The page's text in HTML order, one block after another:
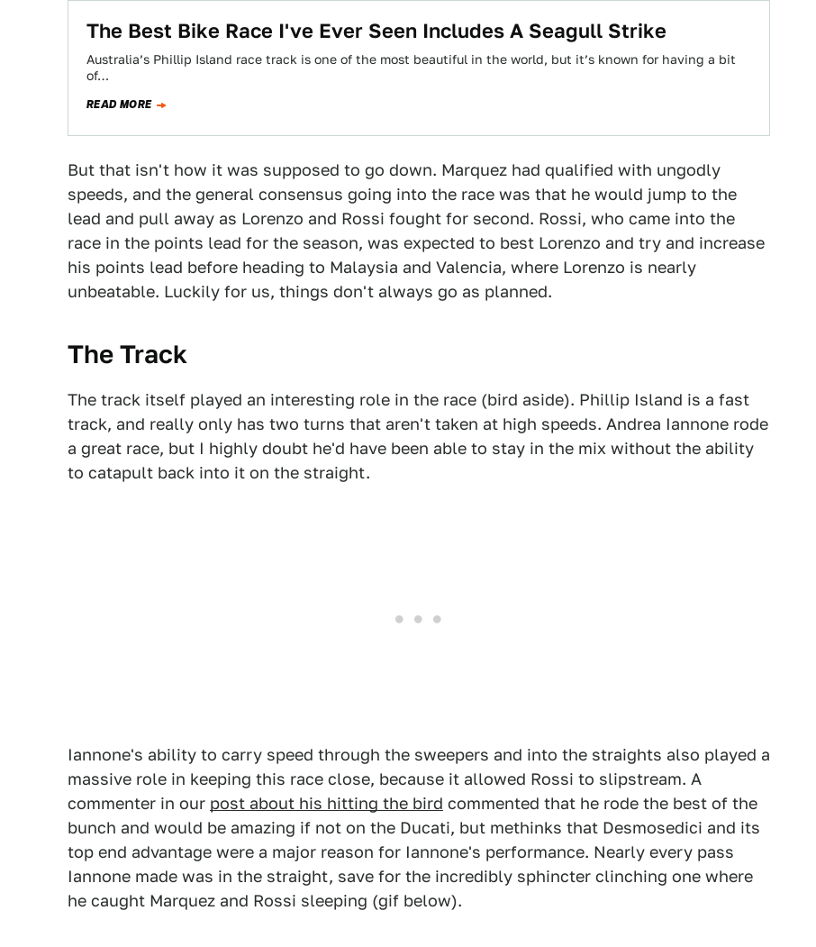
The Best Bike Race I've Ever Seen Includes A Seagull Strike
Australia’s Phillip Island race track is one of the most beautiful in the world, but it’s known for having a bit
of…
READ MORE
But that isn't how it was supposed to go down. Marquez had qualified with ungodly
speeds, and the general consensus going into the race was that he would jump to the
lead and pull away as Lorenzo and Rossi fought for second. Rossi, who came into the
race in the points lead for the season, was expected to best Lorenzo and try and increase
his points lead before heading to Malaysia and Valencia, where Lorenzo is nearly
unbeatable. Luckily for us, things don't always go as planned.
The Track
The track itself played an interesting role in the race (bird aside). Phillip Island is a fast
track, and really only has two turns that aren't taken at high speeds. Andrea Iannone rode
a great race, but I highly doubt he'd have been able to stay in the mix without the ability
to catapult back into it on the straight.
Iannone's ability to carry speed through the sweepers and into the straights also played a
massive role in keeping this race close, because it allowed Rossi to slipstream. A
commenter in our post about his hitting the bird commented that he rode the best of the
bunch and would be amazing if not on the Ducati, but methinks that Desmosedici and its
top end advantage were a major reason for Iannone's performance. Nearly every pass
Iannone made was in the straight, save for the incredibly sphincter clinching one where
he caught Marquez and Rossi sleeping (gif below).